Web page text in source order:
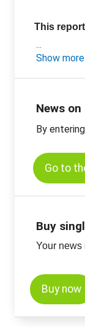
This
- a short
-price
View the
Show more
News
By
Go to
Buy
Your
Buy now